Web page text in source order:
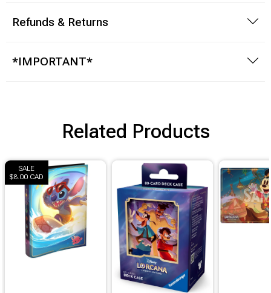
Refunds & Returns
*IMPORTANT*
Related Products
SALE
$8.00 CAD
Brimstone Games Merch